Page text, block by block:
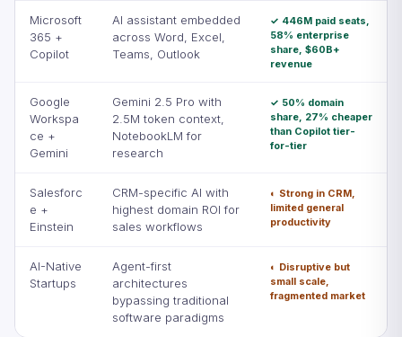
Microsoft
365 +
Copilot
AI assistant embedded
across Word, Excel,
Teams, Outlook
✓ 446M paid seats,
58% enterprise
share, $60B+
revenue
Google
Workspa
ce +
Gemini
Gemini 2.5 Pro with
2.5M token context,
NotebookLM for
research
✓ 50% domain
share, 27% cheaper
than Copilot tier-
for-tier
Salesforc
e +
Einstein
CRM-specific AI with
highest domain ROI for
sales workflows
◐ Strong in CRM,
limited general
productivity
AI-Native
Startups
Agent-first
architectures
bypassing traditional
software paradigms
◐ Disruptive but
small scale,
fragmented market